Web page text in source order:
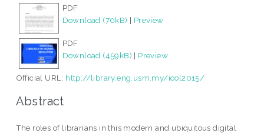
PDF
Download (70kB) | Preview
PDF
Download (459kB) | Preview
Official URL: http://library.eng.usm.my/icol2015/
Abstract
The roles of librarians in this modern and ubiquitous digital